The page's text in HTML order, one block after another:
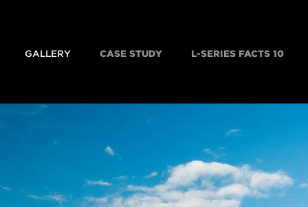
10 L-SERIES FACTS
CASE STUDY
GALLERY